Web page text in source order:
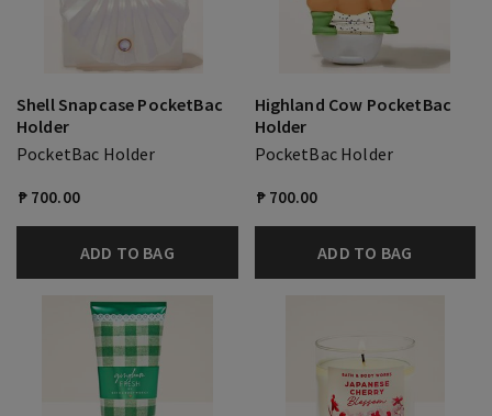
Shell Snapcase PocketBac
Holder
PocketBac Holder
₱ 700.00
ADD TO BAG
Highland Cow PocketBac
Holder
PocketBac Holder
₱ 700.00
ADD TO BAG